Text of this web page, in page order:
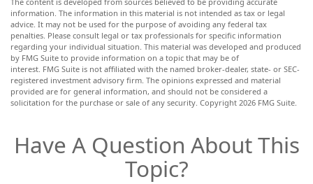
information. The information in this material is not intended as tax or legal
advice. It may not be used for the purpose of avoiding any federal tax
penalties. Please consult legal or tax professionals for specific information
regarding your individual situation. This material was developed and produced
by FMG Suite to provide information on a topic that may be of
interest. FMG Suite is not affiliated with the named broker-dealer, state- or SEC-
registered investment advisory firm. The opinions expressed and material
provided are for general information, and should not be considered a
solicitation for the purchase or sale of any security. Copyright 2026 FMG Suite.
Have A Question About This
Topic?